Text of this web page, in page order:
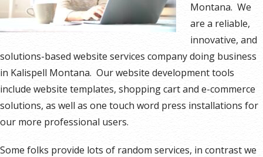
Montana. We
are a reliable,
innovative, and
solutions-based website services company doing business
in Kalispell Montana. Our website development tools
include website templates, shopping cart and e-commerce
solutions, as well as one touch word press installations for
our more professional users.
Some folks provide lots of random services, in contrast we